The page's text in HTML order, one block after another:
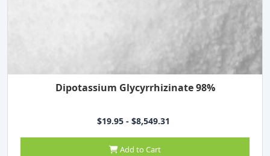
Dipotassium Glycyrrhizinate 98%
$19.95 - $8,549.31
Add to Cart